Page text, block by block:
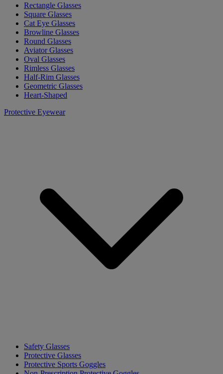
Rectangle Glasses
Square Glasses
Cat Eye Glasses
Browline Glasses
Round Glasses
Aviator Glasses
Oval Glasses
Rimless Glasses
Half-Rim Glasses
Geometric Glasses
Heart-Shaped
Protective Eyewear
Safety Glasses
Protective Glasses
Protective Sports Goggles